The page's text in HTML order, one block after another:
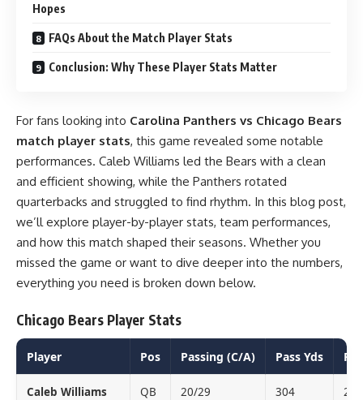
Hopes
FAQs About the Match Player Stats
Conclusion: Why These Player Stats Matter
For fans looking into Carolina Panthers vs Chicago Bears
match player stats, this game revealed some notable
performances. Caleb Williams led the Bears with a clean
and efficient showing, while the Panthers rotated
quarterbacks and struggled to find rhythm. In this blog post,
we’ll explore player-by-player stats, team performances,
and how this match shaped their seasons. Whether you
missed the game or want to dive deeper into the numbers,
everything you need is broken down below.
Chicago Bears Player Stats
Player Pos Passing (C/A) Pass Yds
Caleb Williams QB 20/29 304 2